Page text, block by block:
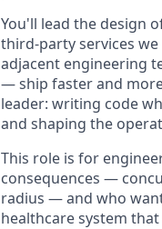
You'll lead the design
third-party services
adjacent engineering
— ship faster and
leader: writing code
and shaping the
This role is for
consequences —
radius — and who
healthcare system that